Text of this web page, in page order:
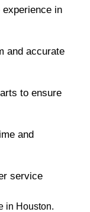
in
and accurate
to ensure
and
service
in Houston.